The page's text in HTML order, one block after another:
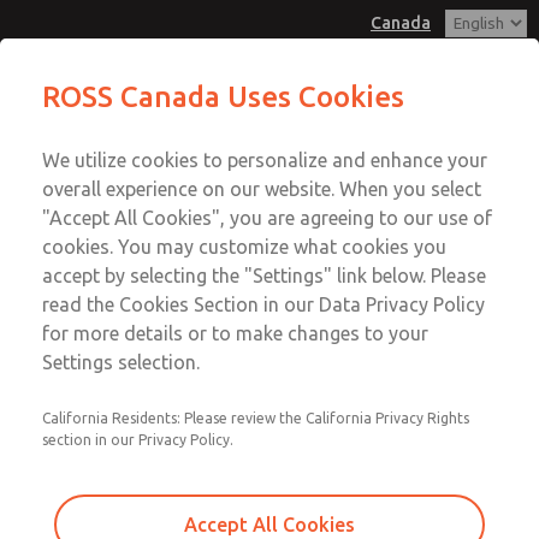
Canada
Account
Sign In
Sign Up
Hazardous Location Valves [21
Series]
Series]
Series]
Email This Page
Customer Service
+1 (416) 251-7677
Technical Service
+1 (416) 251-7677
ROSS Canada Uses Cookies
We utilize cookies to personalize and enhance your
overall experience on our website. When you select
"Accept All Cookies", you are agreeing to our use of
cookies. You may customize what cookies you
accept by selecting the "Settings" link below. Please
read the Cookies Section in our Data Privacy Policy
for more details or to make changes to your
Settings selection.
California Residents: Please review the California Privacy Rights
section in our Privacy Policy.
Accept All Cookies